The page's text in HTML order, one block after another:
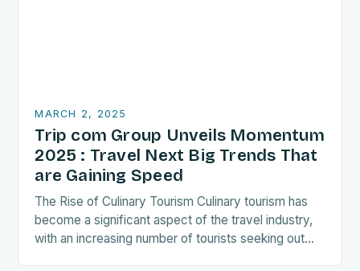
MARCH 2, 2025
Trip com Group Unveils Momentum
2025 : Travel Next Big Trends That
are Gaining Speed
The Rise of Culinary Tourism Culinary tourism has
become a significant aspect of the travel industry,
with an increasing number of tourists seeking out